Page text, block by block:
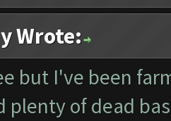
Wrote:
but I've been
plenty of dead